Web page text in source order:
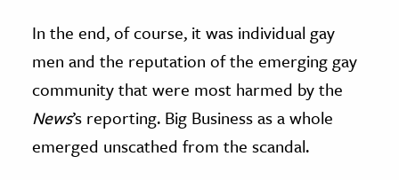
In the end, of course, it was individual gay
men and the reputation of the emerging gay
community that were most harmed by the
News’s reporting. Big Business as a whole
emerged unscathed from the scandal.